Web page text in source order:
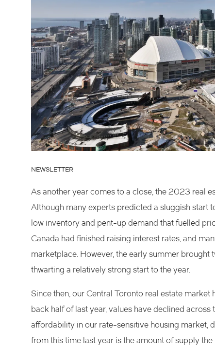
NEWSLETTER
As another year comes to a close, the 2023 real
Although many experts predicted a sluggish start
low inventory and pent-up demand that fuelled
Canada had finished raising interest rates, and
marketplace. However, the early summer brought
thwarting a relatively strong start to the year.
Since then, our Central Toronto real estate
back half of last year, values have declined
affordability in our rate-sensitive housing market,
from this time last year is the amount of supply